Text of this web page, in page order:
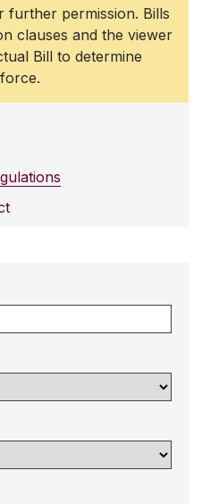
further permission. Bills
clauses and the viewer
Bill to determine